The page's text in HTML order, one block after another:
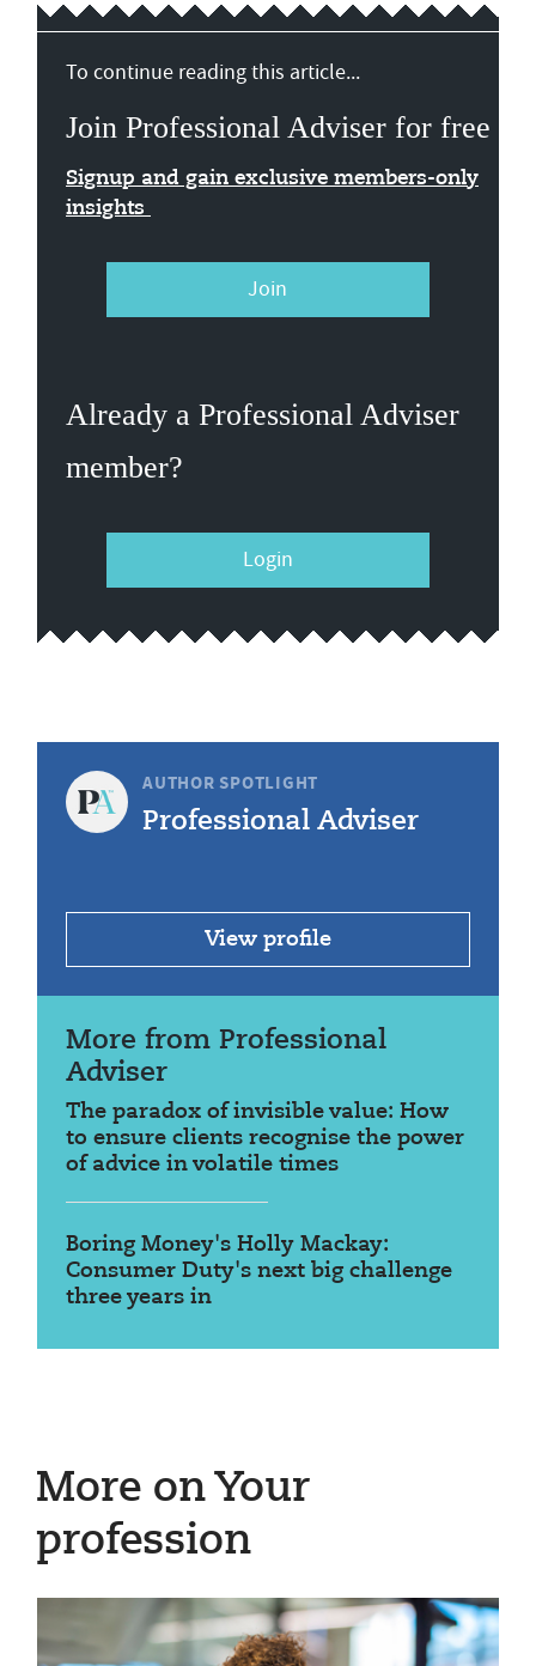
To continue reading this article...
Join Professional Adviser for free
Signup and gain exclusive members-only
insights
Join
Already a Professional Adviser
member?
Login
AUTHOR SPOTLIGHT
Professional Adviser
View profile
More from Professional
Adviser
The paradox of invisible value: How
to ensure clients recognise the power
of advice in volatile times
Boring Money's Holly Mackay:
Consumer Duty's next big challenge
three years in
More on Your
profession